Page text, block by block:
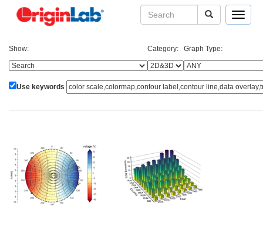
Toggle
Show: Category: Graph Type:
Use keywords